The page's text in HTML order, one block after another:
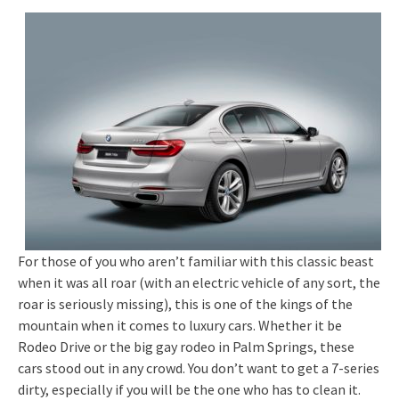
For those of you who aren’t familiar with this classic beast
when it was all roar (with an electric vehicle of any sort, the
roar is seriously missing), this is one of the kings of the
mountain when it comes to luxury cars. Whether it be
Rodeo Drive or the big gay rodeo in Palm Springs, these
cars stood out in any crowd. You don’t want to get a 7-series
dirty, especially if you will be the one who has to clean it.